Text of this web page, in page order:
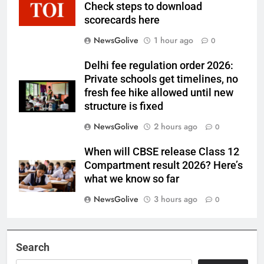
Check steps to download
scorecards here
NewsGolive
1 hour ago 0
Delhi fee regulation order 2026:
Private schools get timelines, no
fresh fee hike allowed until new
structure is fixed
NewsGolive
2 hours ago 0
When will CBSE release Class 12
Compartment result 2026? Here’s
what we know so far
NewsGolive
3 hours ago 0
Search